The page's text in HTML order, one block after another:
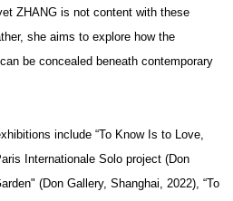
ZHANG is not content with these
she aims to explore how the
be concealed beneath contemporary
include “To Know Is to Love,
Internationale Solo project (Don
(Don Gallery, Shanghai, 2022), “To